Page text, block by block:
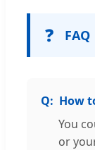
❓ FAQ
How
You
or